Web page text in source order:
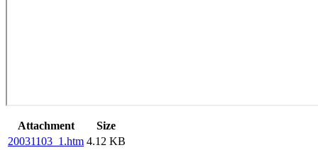
Attachment
Size
20031103_1.htm 4.12 KB